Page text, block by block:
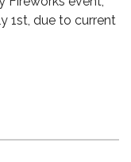
1st, due to current